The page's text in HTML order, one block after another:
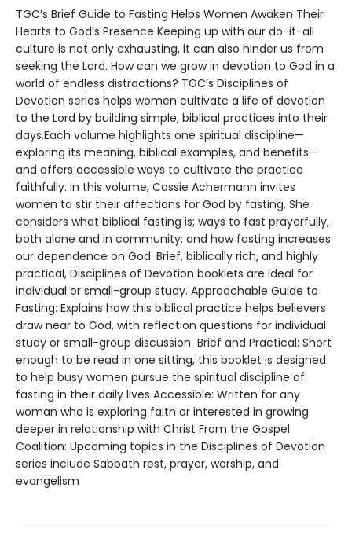
TGC’s Brief Guide to Fasting Helps Women Awaken Their
Hearts to God’s Presence Keeping up with our do-it-all
culture is not only exhausting, it can also hinder us from
seeking the Lord. How can we grow in devotion to God in a
world of endless distractions? TGC’s Disciplines of
Devotion series helps women cultivate a life of devotion
to the Lord by building simple, biblical practices into their
days.Each volume highlights one spiritual discipline—
exploring its meaning, biblical examples, and benefits—
and offers accessible ways to cultivate the practice
faithfully. In this volume, Cassie Achermann invites
women to stir their affections for God by fasting. She
considers what biblical fasting is; ways to fast prayerfully,
both alone and in community; and how fasting increases
our dependence on God. Brief, biblically rich, and highly
practical, Disciplines of Devotion booklets are ideal for
individual or small-group study. Approachable Guide to
Fasting: Explains how this biblical practice helps believers
draw near to God, with reflection questions for individual
study or small-group discussion Brief and Practical: Short
enough to be read in one sitting, this booklet is designed
to help busy women pursue the spiritual discipline of
fasting in their daily lives Accessible: Written for any
woman who is exploring faith or interested in growing
deeper in relationship with Christ From the Gospel
Coalition: Upcoming topics in the Disciplines of Devotion
series include Sabbath rest, prayer, worship, and
evangelism